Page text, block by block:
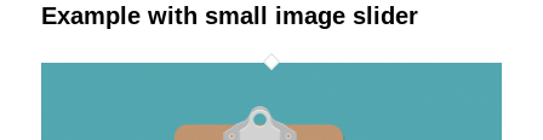
Example with small image slider